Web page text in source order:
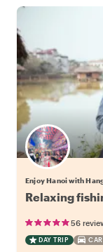
Enjoy Hanoi with
Relaxing
56
DAY TRIP CAR